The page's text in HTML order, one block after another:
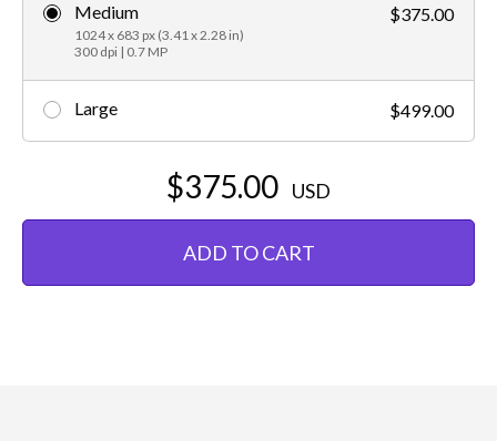
Medium
1024 x 683 px (3.41 x 2.28 in)
300 dpi | 0.7 MP
$375.00
Large $499.00
$375.00 USD
ADD TO CART